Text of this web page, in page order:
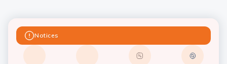
Notices